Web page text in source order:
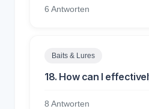
6 Antworten
Baits & Lures
18. How can I
8 Antworten